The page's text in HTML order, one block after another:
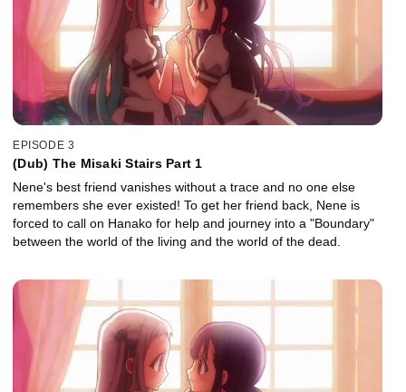
EPISODE 3
(Dub) The Misaki Stairs Part 1
Nene's best friend vanishes without a trace and no one else
remembers she ever existed! To get her friend back, Nene is
forced to call on Hanako for help and journey into a "Boundary"
between the world of the living and the world of the dead.